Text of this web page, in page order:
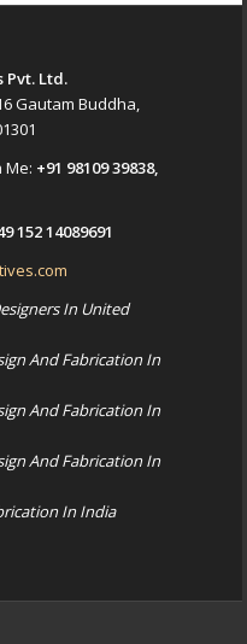
Pvt. Ltd.
Gautam Buddha,
Me: +91 98109 39838,
152 14089691
In United
And Fabrication In
And Fabrication In
And Fabrication In
In India